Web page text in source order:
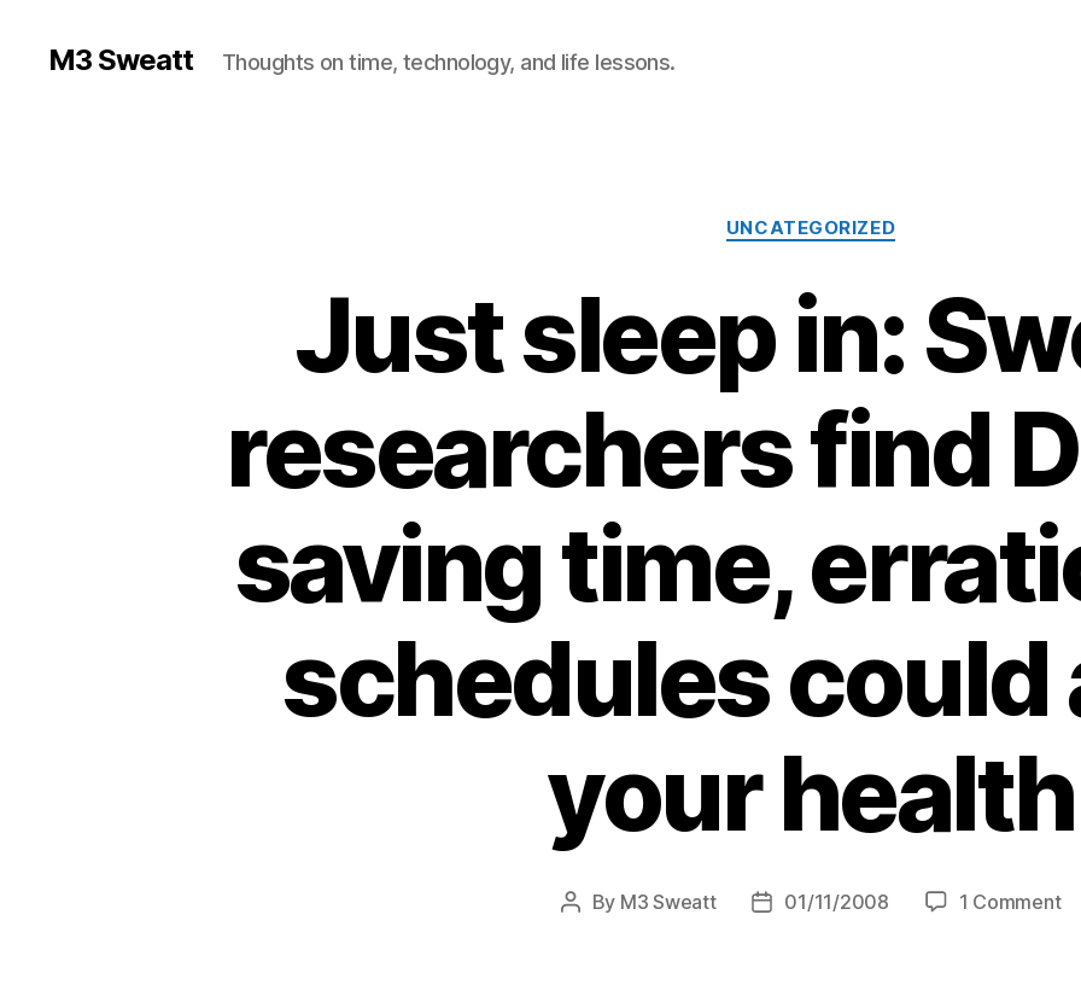
M3 Sweatt Thoughts on time, technology, and life lessons.
Categories
UNCATEGORIZED
Just sleep in:
researchers find
saving time,
schedules could
your health
Post
By M3 Sweatt
Post01/11/2008 1 Commenton